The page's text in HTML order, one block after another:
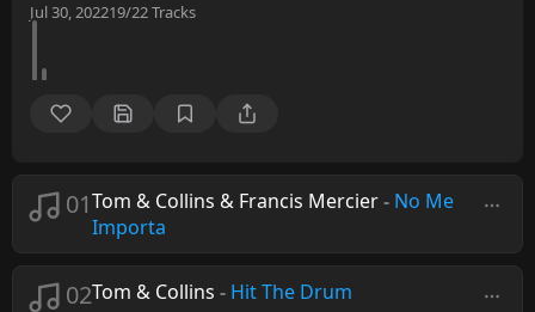
Jul 30, 202219/22Tracks
01Tom & Collins & Francis Mercier- No Me
Importa
02Tom & Collins - Hit The Drum